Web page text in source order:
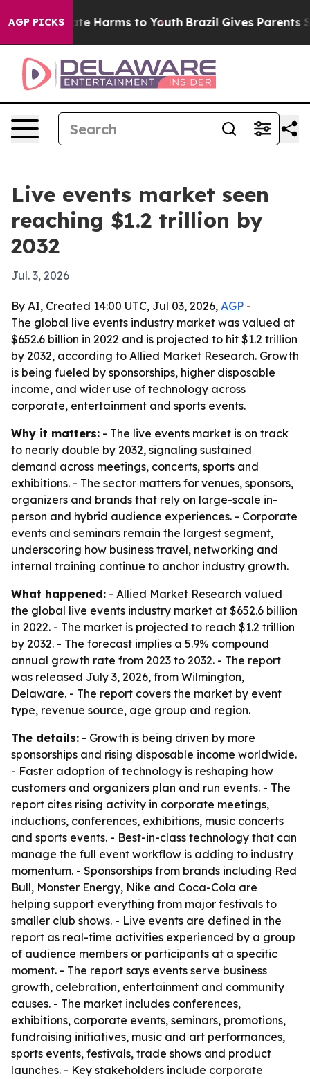
AGP PICKS
to Abate Harms to Youth Brazil Gives Parents
Live events market seen
reaching $1.2 trillion by
2032
Jul. 3, 2026
By AI, Created 14:00 UTC, Jul 03, 2026, AGP -
The global live events industry market was valued at
$652.6 billion in 2022 and is projected to hit $1.2 trillion
by 2032, according to Allied Market Research. Growth
is being fueled by sponsorships, higher disposable
income, and wider use of technology across
corporate, entertainment and sports events.
Why it matters: - The live events market is on track
to nearly double by 2032, signaling sustained
demand across meetings, concerts, sports and
exhibitions. - The sector matters for venues, sponsors,
organizers and brands that rely on large-scale in-
person and hybrid audience experiences. - Corporate
events and seminars remain the largest segment,
underscoring how business travel, networking and
internal training continue to anchor industry growth.
What happened: - Allied Market Research valued
the global live events industry market at $652.6 billion
in 2022. - The market is projected to reach $1.2 trillion
by 2032. - The forecast implies a 5.9% compound
annual growth rate from 2023 to 2032. - The report
was released July 3, 2026, from Wilmington,
Delaware. - The report covers the market by event
type, revenue source, age group and region.
The details: - Growth is being driven by more
sponsorships and rising disposable income worldwide.
- Faster adoption of technology is reshaping how
customers and organizers plan and run events. - The
report cites rising activity in corporate meetings,
inductions, conferences, exhibitions, music concerts
and sports events. - Best-in-class technology that can
manage the full event workflow is adding to industry
momentum. - Sponsorships from brands including Red
Bull, Monster Energy, Nike and Coca-Cola are
helping support everything from major festivals to
smaller club shows. - Live events are defined in the
report as real-time activities experienced by a group
of audience members or participants at a specific
moment. - The report says events serve business
growth, celebration, entertainment and community
causes. - The market includes conferences,
exhibitions, corporate events, seminars, promotions,
fundraising initiatives, music and art performances,
sports events, festivals, trade shows and product
launches. - Key stakeholders include corporate